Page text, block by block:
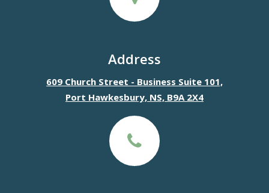
Address
609 Church Street - Business Suite 101,
Port Hawkesbury, NS, B9A 2X4